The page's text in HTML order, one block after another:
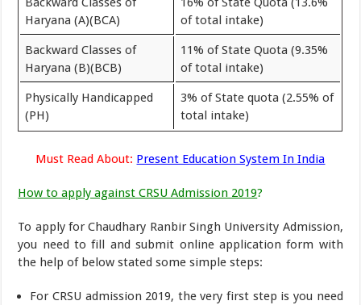
Haryana (A)(BCA)
of total intake)
Backward Classes of
Haryana (B)(BCB)
11% of State Quota (9.35%
of total intake)
Physically Handicapped
(PH)
3% of State quota (2.55% of
total intake)
Must Read About: Present Education System In India
How to apply against CRSU Admission 2019?
To apply for Chaudhary Ranbir Singh University Admission,
you need to fill and submit online application form with
the help of below stated some simple steps:
For CRSU admission 2019, the very first step is you need